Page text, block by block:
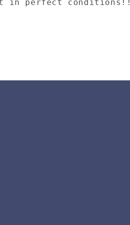
in perfect conditions!!